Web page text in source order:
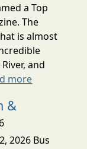
a Top
The
is almost
and
more
&
2026 Bus